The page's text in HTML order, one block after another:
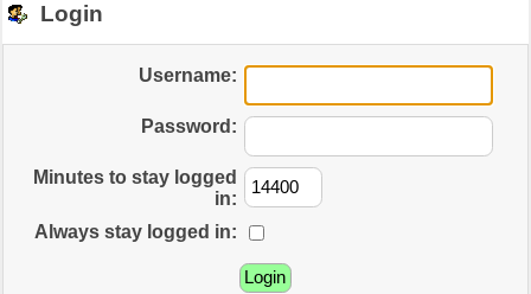
Login
Username:
Password:
Minutes to stay logged
in:
Always stay logged in: